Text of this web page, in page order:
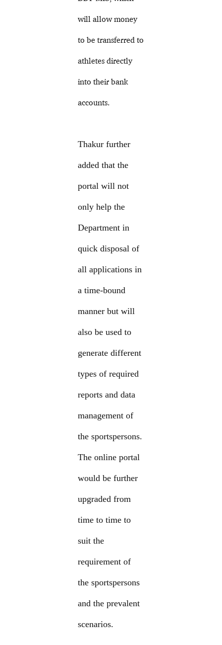
will allow money
to be transferred to
athletes directly
into their bank
accounts.
Thakur further
added that the
portal will not
only help the
Department in
quick disposal of
all applications in
a time-bound
manner but will
also be used to
generate different
types of required
reports and data
management of
the sportspersons.
The online portal
would be further
upgraded from
time to time to
suit the
requirement of
the sportspersons
and the prevalent
scenarios.